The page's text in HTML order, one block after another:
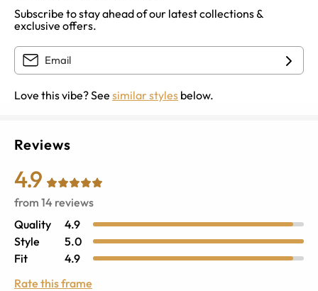
Subscribe to stay ahead of our latest collections &
exclusive offers.
Love this vibe? See similar styles below.
Reviews
4.9
from 14 reviews
Quality
4.9
Style
5.0
Fit
4.9
Rate this frame